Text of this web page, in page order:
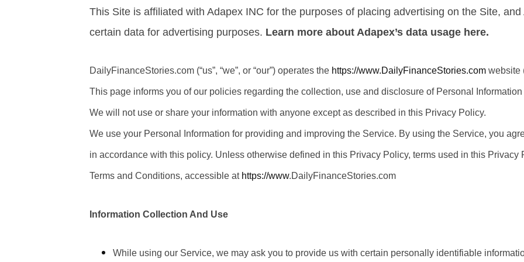
This Site is affiliated with Adapex INC for the purposes of placing advertising on the Site,
certain data for advertising purposes. Learn more about Adapex’s data usage here.
DailyFinanceStories.com (“us”, “we”, or “our”) operates the https://www.DailyFinanceStories.com website
This page informs you of our policies regarding the collection, use and disclosure of Personal
We will not use or share your information with anyone except as described in this Privacy Policy.
We use your Personal Information for providing and improving the Service. By using the Service, you
in accordance with this policy. Unless otherwise defined in this Privacy Policy, terms used in this
Terms and Conditions, accessible at https://www.DailyFinanceStories.com
Information Collection And Use
While using our Service, we may ask you to provide us with certain personally identifiable